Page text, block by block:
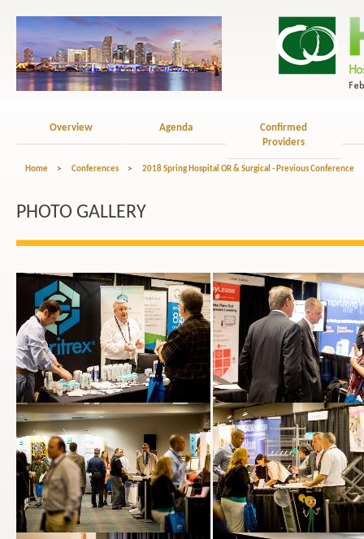
Overview Agenda
Confirmed
Providers
Home > Conferences > 2018 Spring Hospital OR & Surgical - Previous Conference
PHOTO GALLERY